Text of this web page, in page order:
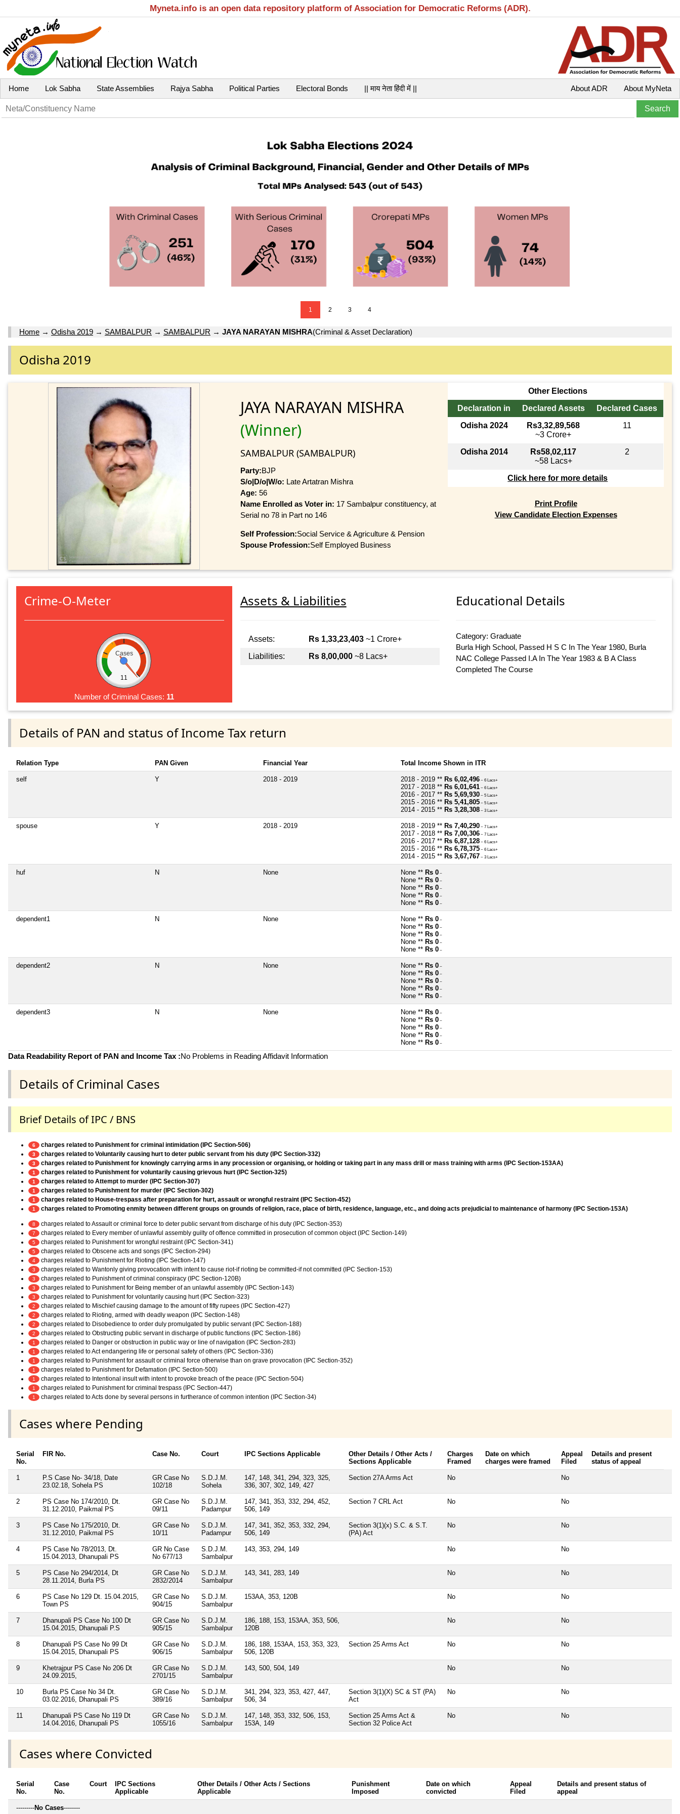
Myneta.info is an open data repository platform of Association for Democratic Reforms (ADR).
Home Lok Sabha State Assemblies Rajya Sabha Political Parties Electoral Bonds || माय नेता हिंदी में || About MyNeta
About ADR
1 2 3 4
Home → Odisha 2019 → SAMBALPUR → SAMBALPUR → JAYA NARAYAN MISHRA(Criminal & Asset Declaration)
Odisha 2019
JAYA NARAYAN MISHRA
(Winner)
SAMBALPUR (SAMBALPUR)
Party:BJP
S/o|D/o|W/o: Late Artatran Mishra
Age: 56
Name Enrolled as Voter in: 17 Sambalpur constituency, at
Serial no 78 in Part no 146
Self Profession:Social Service & Agriculture & Pension
Spouse Profession:Self Employed Business
Other Elections
Declaration in
Declared Assets
Declared Cases
Odisha 2024
Rs3,32,89,568
~3 Crore+
11
Odisha 2014
Rs58,02,117
~58 Lacs+
2
Click here for more details
Print Profile
View Candidate Election Expenses
Crime-O-Meter
Cases
11
Number of Criminal Cases: 11
Assets & Liabilities
Assets: Rs 1,33,23,403~1 Crore+
Liabilities:
Rs 8,00,000~8 Lacs+
Educational Details
Category: Graduate
Burla High School, Passed H S C In The Year 1980, Burla
NAC College Passed I.A In The Year 1983 & B A Class
Completed The Course
Details of PAN and status of Income Tax return
Relation Type PAN Given Financial Year Total Income Shown in ITR
self Y 2018 - 2019 2018 - 2019 ** Rs 6,02,496 ~ 6 Lacs+
2017 - 2018 ** Rs 6,01,641 ~ 6 Lacs+
2016 - 2017 ** Rs 5,69,930 ~ 5 Lacs+
2015 - 2016 ** Rs 5,41,805 ~ 5 Lacs+
2014 - 2015 ** Rs 3,28,308 ~ 3 Lacs+
spouse Y 2018 - 2019 2018 - 2019 ** Rs 7,40,290 ~ 7 Lacs+
2017 - 2018 ** Rs 7,00,306 ~ 7 Lacs+
2016 - 2017 ** Rs 6,87,128 ~ 6 Lacs+
2015 - 2016 ** Rs 6,78,375 ~ 6 Lacs+
2014 - 2015 ** Rs 3,67,767 ~ 3 Lacs+
huf N None None ** Rs 0 ~
None ** Rs 0 ~
None ** Rs 0 ~
None ** Rs 0 ~
None ** Rs 0 ~
dependent1 N None None ** Rs 0 ~
None ** Rs 0 ~
None ** Rs 0 ~
None ** Rs 0 ~
None ** Rs 0 ~
dependent2 N None None ** Rs 0 ~
None ** Rs 0 ~
None ** Rs 0 ~
None ** Rs 0 ~
None ** Rs 0 ~
dependent3 N None None ** Rs 0 ~
None ** Rs 0 ~
None ** Rs 0 ~
None ** Rs 0 ~
None ** Rs 0 ~
Data Readability Report of PAN and Income Tax :No Problems in Reading Affidavit Information
Details of Criminal Cases
Brief Details of IPC / BNS
6 charges related to Punishment for criminal intimidation (IPC Section-506)
3 charges related to Voluntarily causing hurt to deter public servant from his duty (IPC Section-332)
3 charges related to Punishment for knowingly carrying arms in any procession or organising, or holding or taking part in any mass drill or mass training with arms (IPC Section-153AA)
1 charges related to Punishment for voluntarily causing grievous hurt (IPC Section-325)
1 charges related to Attempt to murder (IPC Section-307)
1 charges related to Punishment for murder (IPC Section-302)
1 charges related to House-trespass after preparation for hurt, assault or wrongful restraint (IPC Section-452)
1 charges related to Promoting enmity between different groups on grounds of religion, race, place of birth, residence, language, etc., and doing acts prejudicial to maintenance of harmony (IPC Section-153A)
8 charges related to Assault or criminal force to deter public servant from discharge of his duty (IPC Section-353)
7 charges related to Every member of unlawful assembly guilty of offence committed in prosecution of common object (IPC Section-149)
5 charges related to Punishment for wrongful restraint (IPC Section-341)
5 charges related to Obscene acts and songs (IPC Section-294)
4 charges related to Punishment for Rioting (IPC Section-147)
3 charges related to Wantonly giving provocation with intent to cause riot-if rioting be committed-if not committed (IPC Section-153)
3 charges related to Punishment of criminal conspiracy (IPC Section-120B)
3 charges related to Punishment for Being member of an unlawful assembly (IPC Section-143)
3 charges related to Punishment for voluntarily causing hurt (IPC Section-323)
2 charges related to Mischief causing damage to the amount of fifty rupees (IPC Section-427)
2 charges related to Rioting, armed with deadly weapon (IPC Section-148)
2 charges related to Disobedience to order duly promulgated by public servant (IPC Section-188)
2 charges related to Obstructing public servant in discharge of public functions (IPC Section-186)
1 charges related to Danger or obstruction in public way or line of navigation (IPC Section-283)
1 charges related to Act endangering life or personal safety of others (IPC Section-336)
1 charges related to Punishment for assault or criminal force otherwise than on grave provocation (IPC Section-352)
1 charges related to Punishment for Defamation (IPC Section-500)
1 charges related to Intentional insult with intent to provoke breach of the peace (IPC Section-504)
1 charges related to Punishment for criminal trespass (IPC Section-447)
1 charges related to Acts done by several persons in furtherance of common intention (IPC Section-34)
Cases where Pending
Serial
No.
FIR No. Case No. Court IPC Sections Applicable
Other Details / Other Acts /
Sections Applicable
Charges
Framed
Date on which
charges were framed
Appeal
Filed
Details and present
status of appeal
1
P.S Case No- 34/18, Date
23.02.18, Sohela PS
GR Case No
102/18
S.D.J.M.
Sohela
147, 148, 341, 294, 323, 325,
336, 307, 302, 149, 427
Section 27A Arms Act No No
2
PS Case No 174/2010, Dt.
31.12.2010, Paikmal PS
GR Case No
09/11
S.D.J.M.
Padampur
147, 341, 353, 332, 294, 452,
506, 149
Section 7 CRL Act No No
3
PS Case No 175/2010, Dt.
31.12.2010, Paikmal PS
GR Case No
10/11
S.D.J.M.
Padampur
147, 341, 352, 353, 332, 294,
506, 149
Section 3(1)(x) S.C. & S.T.
(PA) Act
No No
4
PS Case No 78/2013, Dt.
15.04.2013, Dhanupali PS
GR No Case
No 677/13
S.D.J.M.
Sambalpur
143, 353, 294, 149 No No
5
PS Case No 294/2014, Dt
28.11.2014, Burla PS
GR Case No
2832/2014
S.D.J.M.
Sambalpur
143, 341, 283, 149 No No
6
PS Case No 129 Dt. 15.04.2015,
Town PS
GR Case No
904/15
S.D.J.M.
Sambalpur
153AA, 353, 120B No No
7
Dhanupali PS Case No 100 Dt
15.04.2015, Dhanupali P.S
GR Case No
905/15
S.D.J.M.
Sambalpur
186, 188, 153, 153AA, 353, 506,
120B
No No
8
Dhanupali PS Case No 99 Dt
15.04.2015, Dhanupali PS
GR Case No
906/15
S.D.J.M.
Sambalpur
186, 188, 153AA, 153, 353, 323,
506, 120B
Section 25 Arms Act No No
9
Khetrajpur PS Case No 206 Dt
24.09.2015,
GR Case No
2701/15
S.D.J.M.
Sambalpur
143, 500, 504, 149 No No
10
Burla PS Case No 34 Dt.
03.02.2016, Dhanupali PS
GR Case No
389/16
S.D.J.M.
Sambalpur
341, 294, 323, 353, 427, 447,
506, 34
Section 3(1)(X) SC & ST (PA)
Act
No No
11
Dhanupali PS Case No 119 Dt
14.04.2016, Dhanupali PS
GR Case No
1055/16
S.D.J.M.
Sambalpur
147, 148, 353, 332, 506, 153,
153A, 149
Section 25 Arms Act &
Section 32 Police Act
No No
Cases where Convicted
Serial
No.
Case
No.
Court
IPC Sections
Applicable
Other Details / Other Acts / Sections
Applicable
Punishment
Imposed
Date on which
convicted
Appeal
Filed
Details and present status of
appeal
---------No Cases--------